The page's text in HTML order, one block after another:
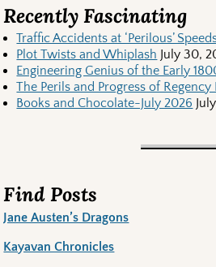
Recently Fascinating
Traffic Accidents at ‘Perilous’
Plot Twists and Whiplash July 30,
Engineering Genius of the Early
The Perils and Progress of Regency
Books and Chocolate-July 2026
Find Posts
Jane Austen’s Dragons
Kayavan Chronicles